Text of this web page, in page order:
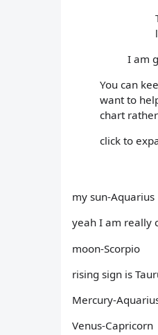
I am
You can
want to
chart
click to
my sun-Aquarius
yeah I am really
moon-Scorpio
rising sign is
Mercury-
Venus-Capricorn